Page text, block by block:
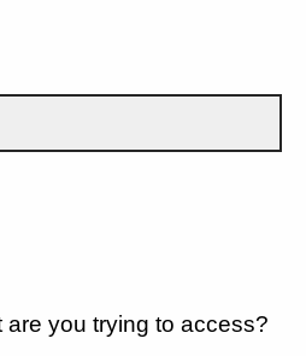
you trying to access?